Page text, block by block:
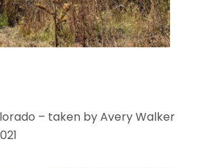
– taken by Avery Walker